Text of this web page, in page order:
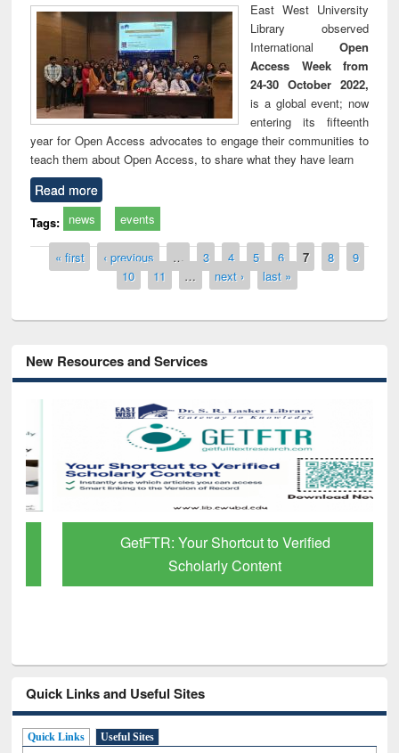
East West University
Library observed
International Open
Access Week from
24-30 October 2022,
is a global event; now
entering its fifteenth
year for Open Access advocates to engage their communities to
teach them about Open Access, to share what they have learn
Read more
Tags: news events
Pages
« first ‹ previous … 3 4 5 6 7 8
9
10
11 … next › last »
New Resources and Services
GetFTR: Your Shortcut to Verified
Scholarly Content
Quick Links and Useful Sites
Quick Links Useful Sites